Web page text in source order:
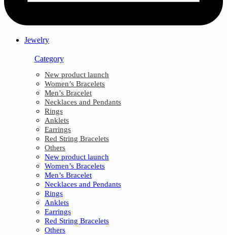
Jewelry
Category
New product launch
Women’s Bracelets
Men’s Bracelet
Necklaces and Pendants
Rings
Anklets
Earrings
Red String Bracelets
Others
New product launch
Women’s Bracelets
Men’s Bracelet
Necklaces and Pendants
Rings
Anklets
Earrings
Red String Bracelets
Others